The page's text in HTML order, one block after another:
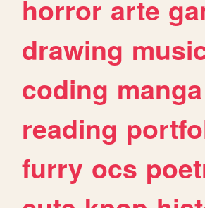
horror arte
drawing
coding manga
reading
furry ocs